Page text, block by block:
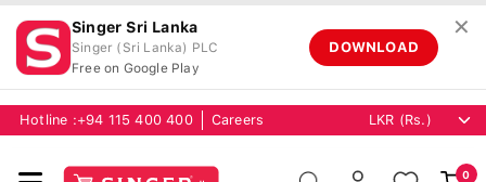
Singer Sri Lanka
Singer (Sri Lanka) PLC
Free on Google Play
DOWNLOAD
✕
Hotline : +94 115 400 400 Careers
0